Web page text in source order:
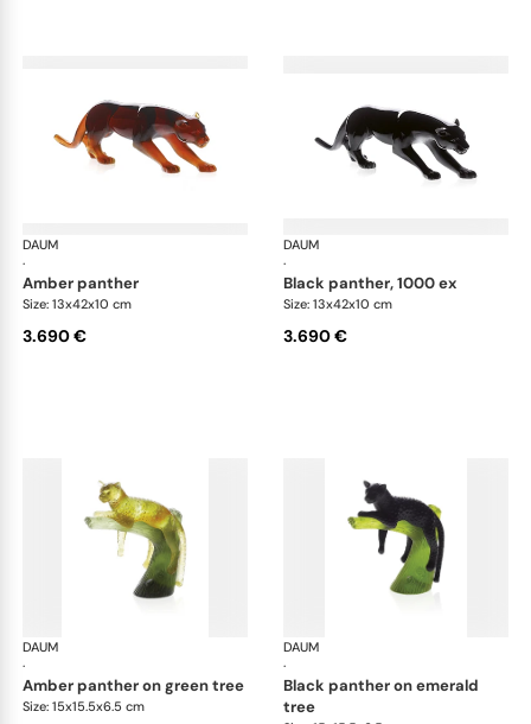
DAUM
·
Animal Sculptures
amber panther
Size: 13x42x10 cm
3.690 €
DAUM
·
black panther, 1000 ex
Size: 13x42x10 cm
3.690 €
DAUM
·
Animal Sculptures
amber panther on green tree
Size: 15x15.5x6.5 cm
DAUM
·
black panther on emerald
tree